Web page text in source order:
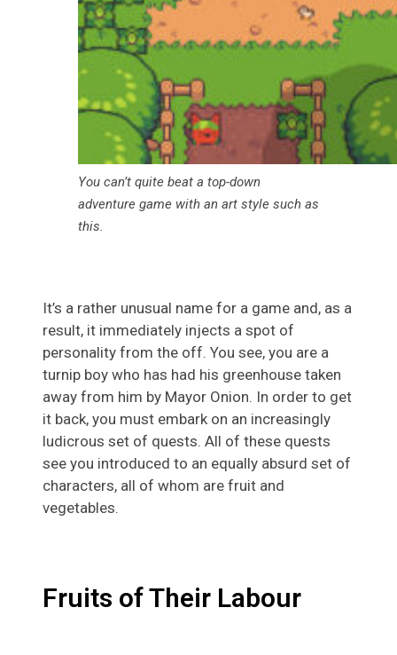
You can’t quite beat a top-down
adventure game with an art style such as
this.
It’s a rather unusual name for a game and, as a
result, it immediately injects a spot of
personality from the off. You see, you are a
turnip boy who has had his greenhouse taken
away from him by Mayor Onion. In order to get
it back, you must embark on an increasingly
ludicrous set of quests. All of these quests
see you introduced to an equally absurd set of
characters, all of whom are fruit and
vegetables.
Fruits of Their Labour